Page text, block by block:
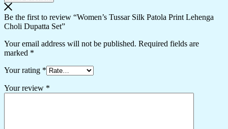
Be the first to review “Women’s Tussar Silk Patola Print Lehenga
Choli Dupatta Set”
Your email address will not be published. Required fields are
marked *
Your rating *
Your review *